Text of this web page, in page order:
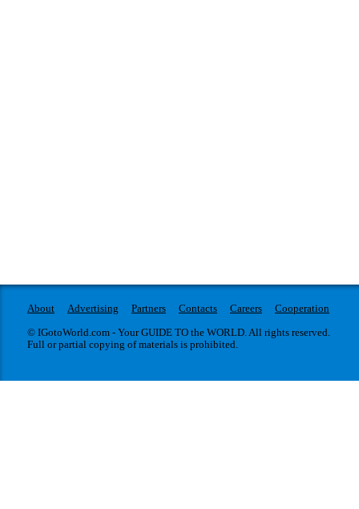
About Advertising Partners Contacts Careers
Cooperation
© IGotoWorld.com - Your GUIDE TO the WORLD. All rights reserved.
Full or partial copying of materials is prohibited.